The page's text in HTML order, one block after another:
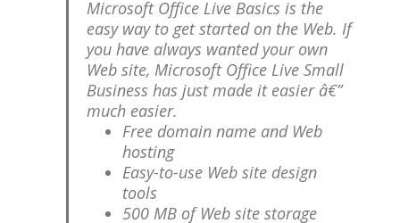
Microsoft Office Live Basics is the
easy way to get started on the Web. If
you have always wanted your own
Web site, Microsoft Office Live Small
Business has just made it easier â€”
much easier.
Free domain name and Web
hosting
Easy-to-use Web site design
tools
500 MB of Web site storage